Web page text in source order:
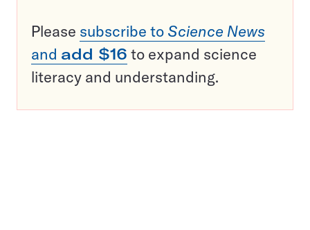
Please subscribe to Science News
and add $16 to expand science
literacy and understanding.